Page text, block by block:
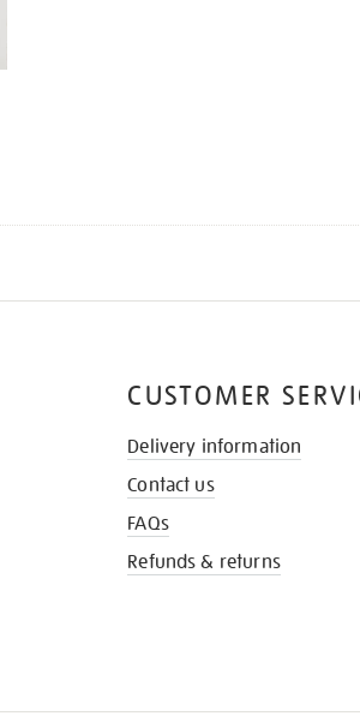
CUSTOMER
Delivery information
Contact us
FAQs
Refunds & returns